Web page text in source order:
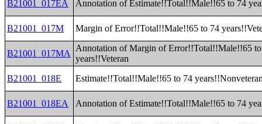
B21001_017EA Annotation of Estimate!!Total!!Male!!65 to 74
B21001_017M Margin of Error!!Total!!Male!!65 to 74
B21001_017MA
Annotation of Margin of Error!!Total!!Male!!65
years!!Veteran
B21001_018E
Estimate!!Total!!Male!!65 to 74
B21001_018EA Annotation of Estimate!!Total!!Male!!65 to 74